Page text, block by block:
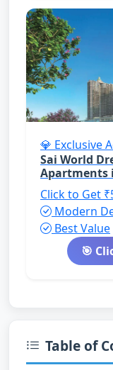
💎 Exclusive
Sai World
Apartments
Click to Get
Modern
Best Value
🎯
Table of